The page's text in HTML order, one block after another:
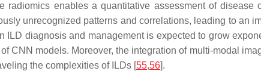
enables a quantitative assessment of disease
unrecognized patterns and correlations, leading to an
diagnosis and management is expected to grow
CNN models. Moreover, the integration of multi-modal
the complexities of ILDs [55,56].